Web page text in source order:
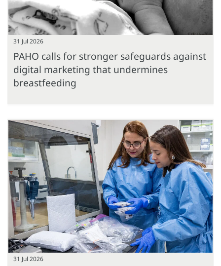
31 Jul 2026
PAHO calls for stronger safeguards against
digital marketing that undermines
breastfeeding
31 Jul 2026